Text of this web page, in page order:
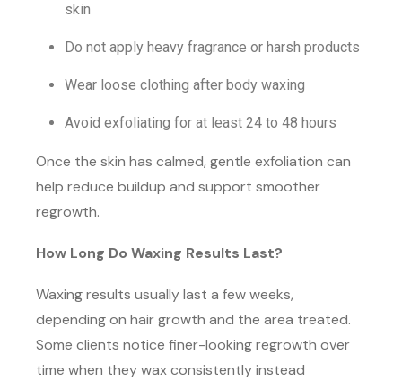
skin
Do not apply heavy fragrance or harsh products
Wear loose clothing after body waxing
Avoid exfoliating for at least 24 to 48 hours
Once the skin has calmed, gentle exfoliation can
help reduce buildup and support smoother
regrowth.
How Long Do Waxing Results Last?
Waxing results usually last a few weeks,
depending on hair growth and the area treated.
Some clients notice finer-looking regrowth over
time when they wax consistently instead